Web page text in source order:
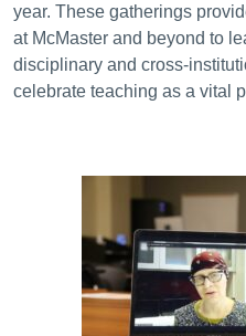
year. These gatherings
at McMaster and beyond to
disciplinary and cross-
celebrate teaching as a vital